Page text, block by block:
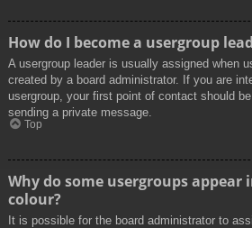
How do I become a usergroup
A usergroup leader is usually assigned when
created by a board administrator. If you are
usergroup, your first point of contact should
sending a private message.
Top
Why do some usergroups appear
colour?
It is possible for the board administrator to